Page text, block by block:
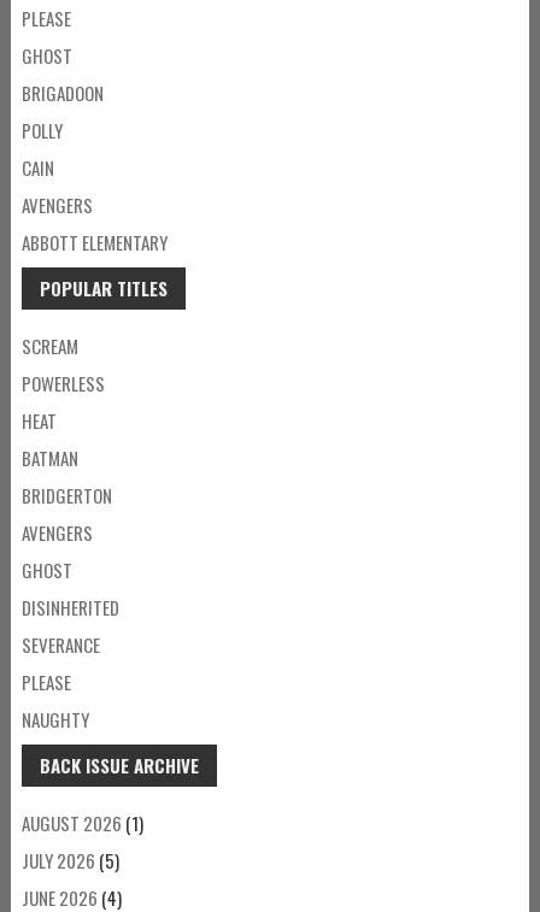
PLEASE
GHOST
BRIGADOON
POLLY
CAIN
AVENGERS
ABBOTT ELEMENTARY
POPULAR TITLES
SCREAM
POWERLESS
HEAT
BATMAN
BRIDGERTON
AVENGERS
GHOST
DISINHERITED
SEVERANCE
PLEASE
NAUGHTY
BACK ISSUE ARCHIVE
AUGUST 2026 (1)
JULY 2026 (5)
JUNE 2026 (4)